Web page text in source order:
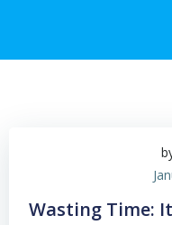
Wasting Time: